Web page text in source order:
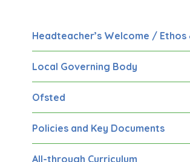
Headteacher’s Welcome / Ethos
Local Governing Body
Ofsted
Policies and Key Documents
All-through Curriculum